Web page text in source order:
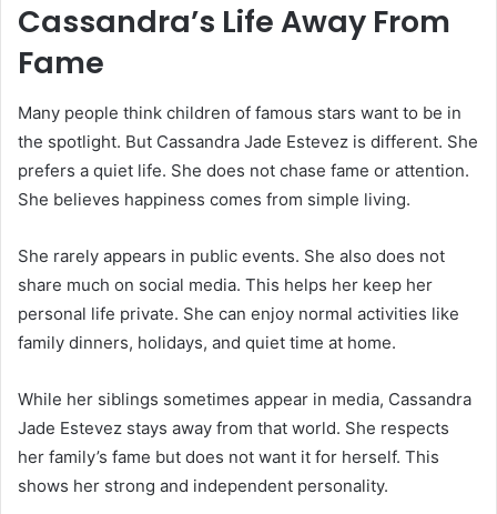
Cassandra’s Life Away From
Fame
Many people think children of famous stars want to be in
the spotlight. But Cassandra Jade Estevez is different. She
prefers a quiet life. She does not chase fame or attention.
She believes happiness comes from simple living.
She rarely appears in public events. She also does not
share much on social media. This helps her keep her
personal life private. She can enjoy normal activities like
family dinners, holidays, and quiet time at home.
While her siblings sometimes appear in media, Cassandra
Jade Estevez stays away from that world. She respects
her family’s fame but does not want it for herself. This
shows her strong and independent personality.